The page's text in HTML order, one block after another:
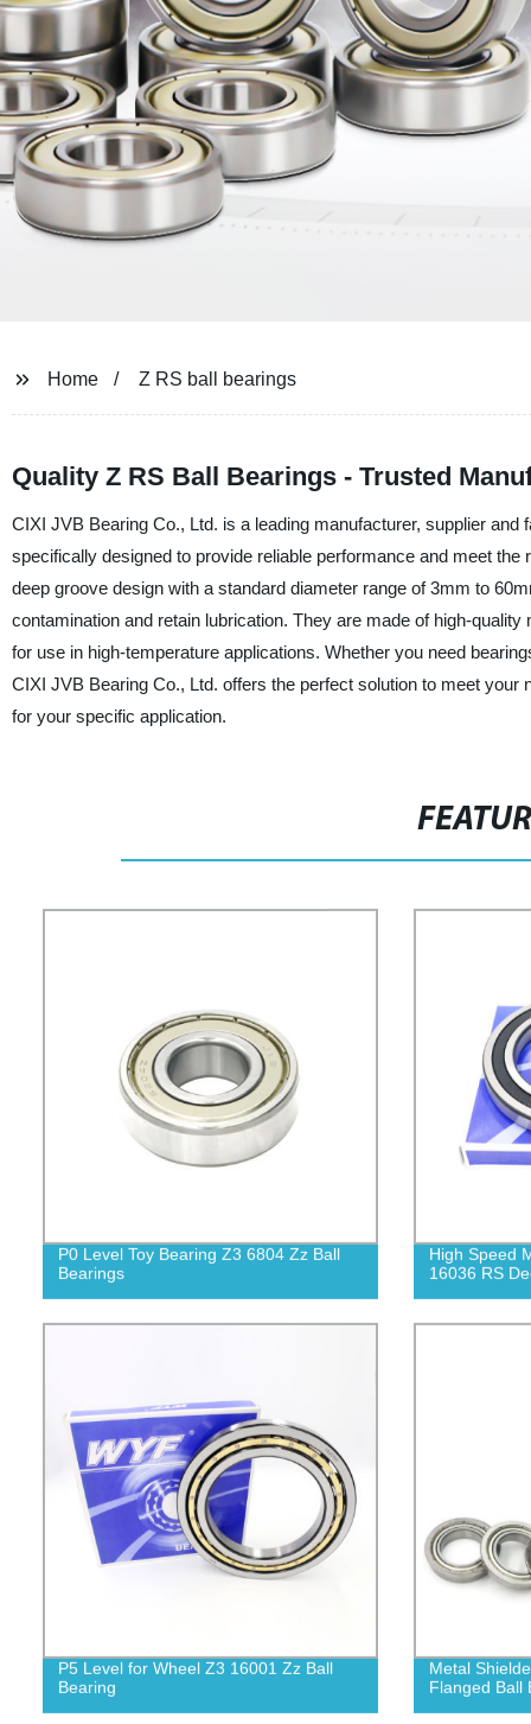
Home Z RS ball bearings
Quality Z RS Ball Bearings - Trusted
CIXI JVB Bearing Co., Ltd. is a leading manufacturer, supplier
specifically designed to provide reliable performance and meet
deep groove design with a standard diameter range of 3mm to
contamination and retain lubrication. They are made of high-
for use in high-temperature applications. Whether you need
CIXI JVB Bearing Co., Ltd. offers the perfect solution to meet
for your specific application.
P0 Level Toy Bearing Z3 6804 Zz Ball
Bearings
High Speed
16036 RS
P5 Level for Wheel Z3 16001 Zz Ball
Bearing
Metal
Flanged Ball